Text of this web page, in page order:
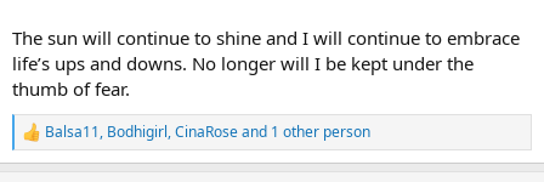
The sun will continue to shine and I will continue to embrace
life’s ups and downs. No longer will I be kept under the
thumb of fear.
R
e
Balsa11, Bodhigirl,CinaRoseand 1 other person